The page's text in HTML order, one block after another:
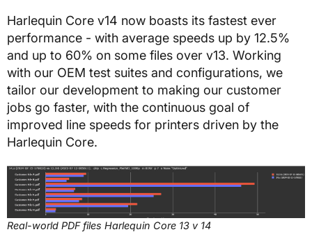
Harlequin Core v14 now boasts its fastest ever
performance - with average speeds up by 12.5%
and up to 60% on some files over v13. Working
with our OEM test suites and configurations, we
tailor our development to making our customer
jobs go faster, with the continuous goal of
improved line speeds for printers driven by the
Harlequin Core.
Real-world PDF files Harlequin Core 13 v 14